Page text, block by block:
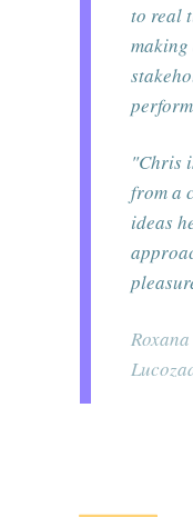
to real
"Chris
from a
ideas